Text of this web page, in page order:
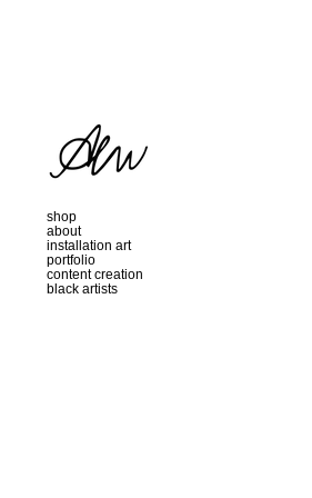
shop
about
installation art
portfolio
content creation
black artists